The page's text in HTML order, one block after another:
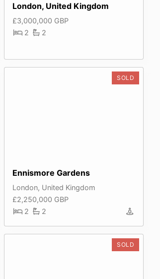
London, United Kingdom
£3,000,000 GBP
2
2
SOLD
Ennismore Gardens
London, United Kingdom
£2,250,000 GBP
2
2
SOLD